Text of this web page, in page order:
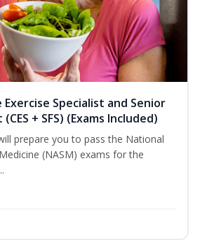
Specialist and Senior
+ SFS) (Exams Included)
prepare you to pass the National
(NASM) exams for the